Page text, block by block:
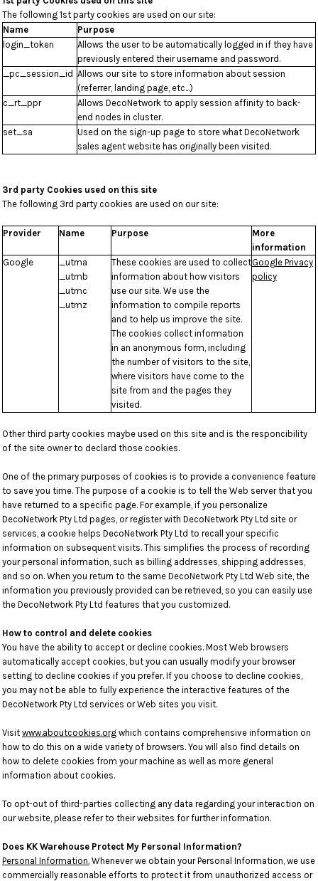
The following 1st party cookies are used on our site:
Name
Purpose
login_token
Allows the user to be automatically logged in if they have
previously entered their username and password.
_pc_session_id Allows our site to store information about session
(referrer, landing page, etc...)
c_rt_ppr
Allows DecoNetwork to apply session affinity to back-
end nodes in cluster.
set_sa
Used on the sign-up page to store what DecoNetwork
sales agent website has originally been visited.
3rd party Cookies used on this site
The following 3rd party cookies are used on our site:
Provider Name Purpose
More
information
Google
_utma
_utmb
_utmc
_utmz
These cookies are used to collect
information about how visitors
use our site. We use the
information to compile reports
and to help us improve the site.
The cookies collect information
in an anonymous form, including
the number of visitors to the site,
where visitors have come to the
site from and the pages they
visited.
Google Privacy
policy
Other third party cookies maybe used on this site and is the responcibility
of the site owner to declard those cookies.
One of the primary purposes of cookies is to provide a convenience feature
to save you time. The purpose of a cookie is to tell the Web server that you
have returned to a specific page. For example, if you personalize
DecoNetwork Pty Ltd pages, or register with DecoNetwork Pty Ltd site or
services, a cookie helps DecoNetwork Pty Ltd to recall your specific
information on subsequent visits. This simplifies the process of recording
your personal information, such as billing addresses, shipping addresses,
and so on. When you return to the same DecoNetwork Pty Ltd Web site, the
information you previously provided can be retrieved, so you can easily use
the DecoNetwork Pty Ltd features that you customized.
How to control and delete cookies
You have the ability to accept or decline cookies. Most Web browsers
automatically accept cookies, but you can usually modify your browser
setting to decline cookies if you prefer. If you choose to decline cookies,
you may not be able to fully experience the interactive features of the
DecoNetwork Pty Ltd services or Web sites you visit.
Visit www.aboutcookies.org which contains comprehensive information on
how to do this on a wide variety of browsers. You will also find details on
how to delete cookies from your machine as well as more general
information about cookies.
To opt-out of third-parties collecting any data regarding your interaction on
our website, please refer to their websites for further information.
Does KK Warehouse Protect My Personal Information?
Personal Information. Whenever we obtain your Personal Information, we use
commercially reasonable efforts to protect it from unauthorized access or